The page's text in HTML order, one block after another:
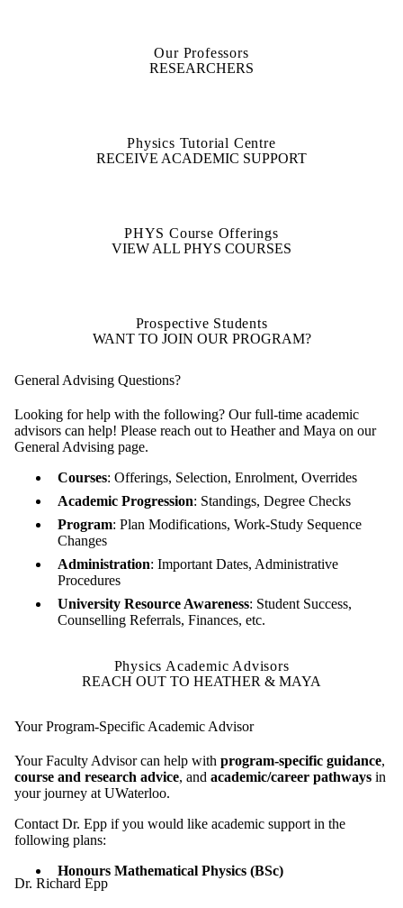
Our Professors
RESEARCHERS
Physics Tutorial Centre
RECEIVE ACADEMIC SUPPORT
PHYS Course Offerings
VIEW ALL PHYS COURSES
Prospective Students
WANT TO JOIN OUR PROGRAM?
General Advising Questions?
Looking for help with the following? Our full-time academic
advisors can help! Please reach out to Heather and Maya on our
General Advising page.
Courses: Offerings, Selection, Enrolment, Overrides
Academic Progression: Standings, Degree Checks
Program: Plan Modifications, Work-Study Sequence
Changes
Administration: Important Dates, Administrative
Procedures
University Resource Awareness: Student Success,
Counselling Referrals, Finances, etc.
Physics Academic Advisors
REACH OUT TO HEATHER & MAYA
Your Program-Specific Academic Advisor
Your Faculty Advisor can help with program-specific guidance,
course and research advice, and academic/career pathways in
your journey at UWaterloo.
Contact Dr. Epp if you would like academic support in the
following plans:
Honours Mathematical Physics (BSc)
Dr. Richard Epp